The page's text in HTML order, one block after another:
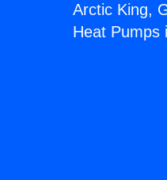
Arctic King,
Heat Pumps